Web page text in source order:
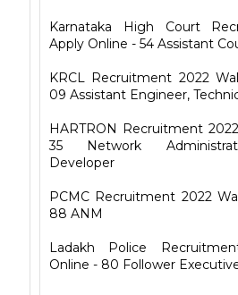
Karnataka High Court
Apply Online - 54 Assistant
KRCL Recruitment 2022
09 Assistant Engineer,
HARTRON Recruitment
35 Network
Developer
PCMC Recruitment 2022
88 ANM
Ladakh Police
Online - 80 Follower